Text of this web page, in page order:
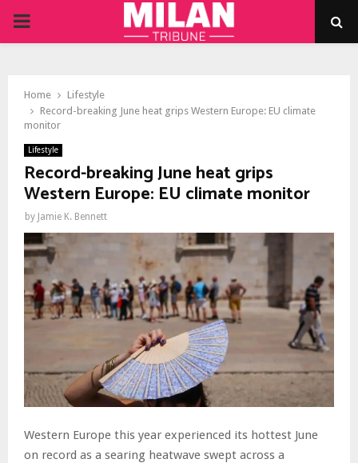
PRIMARY
Home
Lifestyle
Record-breaking June heat grips Western Europe: EU climate
monitor
Lifestyle
Record-breaking June heat grips
Western Europe: EU climate monitor
by Jamie K. Bennett
Western Europe this year experienced its hottest June
on record as a searing heatwave swept across a